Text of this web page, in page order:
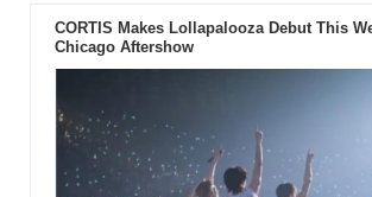
CORTIS Makes Lollapalooza Debut This
Chicago Aftershow